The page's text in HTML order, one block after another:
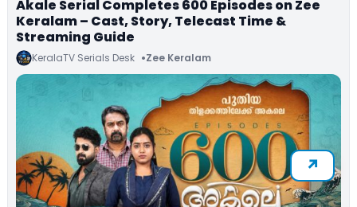
Akale Serial Completes 600 Episodes on Zee
Keralam – Cast, Story, Telecast Time &
Streaming Guide
KeralaTV Serials Desk Zee Keralam